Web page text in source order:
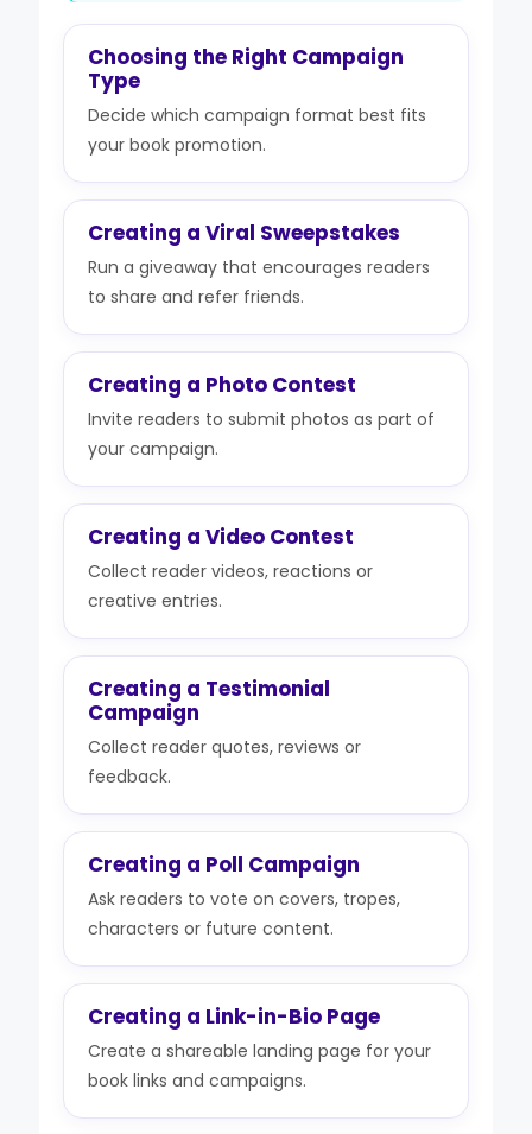
Choosing the Right Campaign
Type
Decide which campaign format best fits
your book promotion.
Creating a Viral Sweepstakes
Run a giveaway that encourages readers
to share and refer friends.
Creating a Photo Contest
Invite readers to submit photos as part of
your campaign.
Creating a Video Contest
Collect reader videos, reactions or
creative entries.
Creating a Testimonial
Campaign
Collect reader quotes, reviews or
feedback.
Creating a Poll Campaign
Ask readers to vote on covers, tropes,
characters or future content.
Creating a Link-in-Bio Page
Create a shareable landing page for your
book links and campaigns.